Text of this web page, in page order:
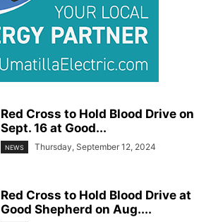
Red Cross to Hold Blood Drive on
Sept. 16 at Good...
NEWS Thursday, September 12, 2024
Red Cross to Hold Blood Drive at
Good Shepherd on Aug....